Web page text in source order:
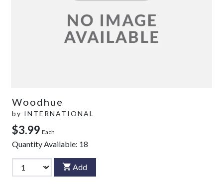
Woodhue
by INTERNATIONAL
$3.99 Each
Quantity Available: 18
Add